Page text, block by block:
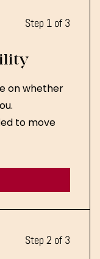
Step 1 of 3
on whether
to move
Started
Step 2 of 3